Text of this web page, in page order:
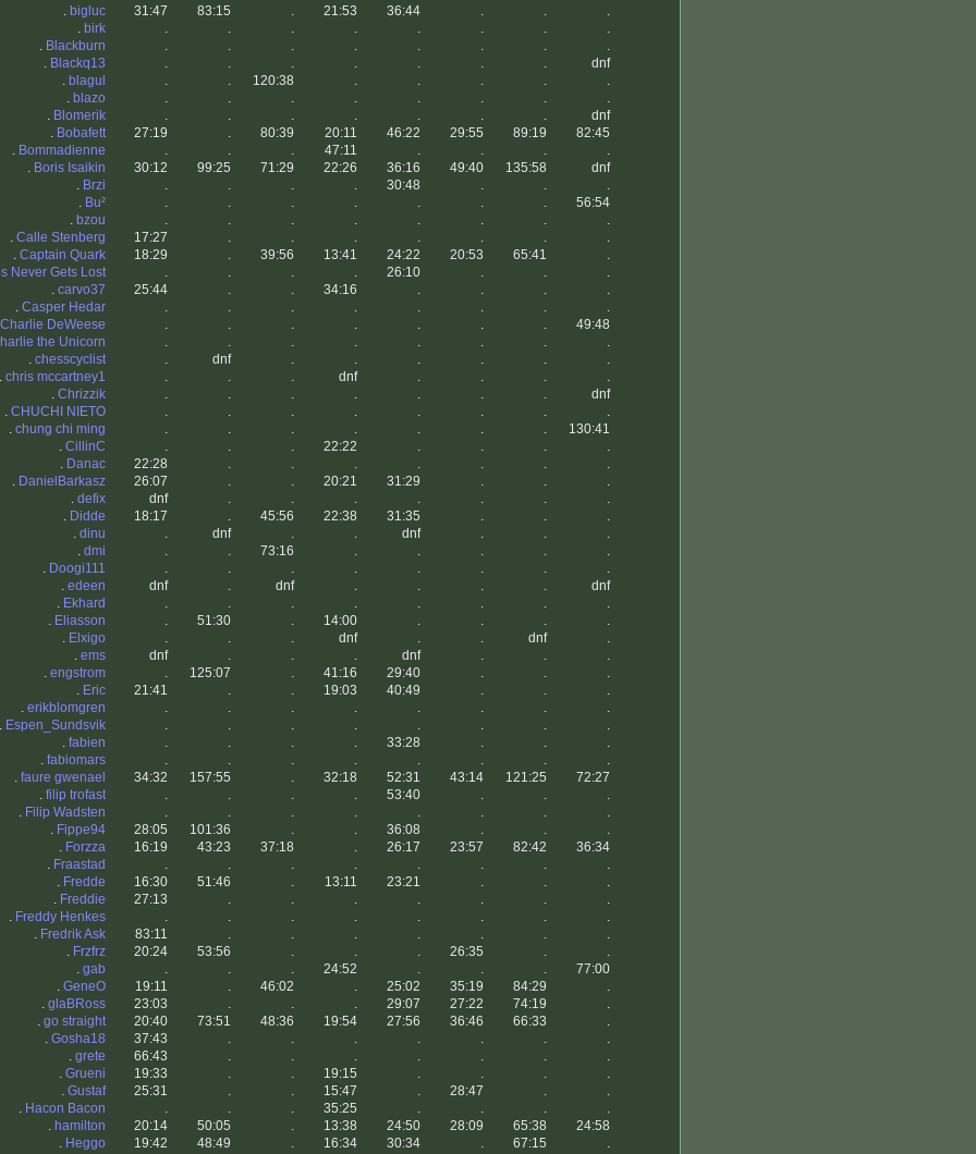
. bigluc 31:47 83:15 . 21:53 36:44 . .
.
. birk . . . . . . .
.
. Blackburn . . . . . . .
.
. Blackq13 . . . . . . .
dnf
. blagul . . 120:38 . . . .
.
. blazo . . . . . . .
.
. Blomerik . . . . . . .
dnf
. Bobafett 27:19 . 80:39 20:11 46:22 29:55 89:19
82:45
. Bommadienne . . . 47:11 . . .
.
. Boris Isaikin 30:12 99:25 71:29 22:26 36:16 49:40 135:58
dnf
. Brzi . . . . 30:48 . .
.
. Bu² . . . . . . .
56:54
. bzou . . . . . . .
.
. Calle Stenberg 17:27 . . . . . .
.
. Captain Quark 18:29 . 39:56 13:41 24:22 20:53 65:41
.
Never Gets Lost
. . . . 26:10 . .
.
. carvo37 25:44 . . 34:16 . . .
.
. Casper Hedar . . . . . . .
.
Charlie DeWeese
. . . . . . .
49:48
the Unicorn
. . . . . . .
.
. chesscyclist . dnf . . . . .
.
. chris mccartney1 . . . dnf . . .
.
. Chrizzik . . . . . . .
dnf
. CHUCHI NIETO . . . . . . .
.
. chung chi ming . . . . . . .
130:41
. CillinC . . . 22:22 . . .
.
. Danac 22:28 . . . . . .
.
. DanielBarkasz 26:07 . . 20:21 31:29 . .
.
. defix dnf . . . . . .
.
. Didde 18:17 . 45:56 22:38 31:35 . .
.
. dinu . dnf . . dnf . .
.
. dmi . . 73:16 . . . .
.
. Doogi111 . . . . . . .
.
. edeen dnf . dnf . . . .
dnf
. Ekhard . . . . . . .
.
. Eliasson . 51:30 . 14:00 . . .
.
. Elxigo . . . dnf . . dnf
.
. ems dnf . . . dnf . .
.
. engstrom . 125:07 . 41:16 29:40 . .
.
. Eric 21:41 . . 19:03 40:49 . .
.
. erikblomgren . . . . . . .
.
. Espen_Sundsvik . . . . . . .
.
. fabien . . . . 33:28 . .
.
. fabiomars . . . . . . .
.
. faure gwenael 34:32 157:55 . 32:18 52:31 43:14 121:25
72:27
. filip trofast . . . . 53:40 . .
.
. Filip Wadsten . . . . . . .
.
. Fippe94 28:05 101:36 . . 36:08 . .
.
. Forzza 16:19 43:23 37:18 . 26:17 23:57 82:42
36:34
. Fraastad . . . . . . .
.
. Fredde 16:30 51:46 . 13:11 23:21 . .
.
. Freddie 27:13 . . . . . .
.
. Freddy Henkes . . . . . . .
.
. Fredrik Ask 83:11 . . . . . .
.
. Frzfrz 20:24 53:56 . . . 26:35 .
.
. gab . . . 24:52 . . .
77:00
. GeneO 19:11 . 46:02 . 25:02 35:19 84:29
.
. glaBRoss 23:03 . . . 29:07 27:22 74:19
.
. go straight 20:40 73:51 48:36 19:54 27:56 36:46 66:33
.
. Gosha18 37:43 . . . . . .
.
. grete 66:43 . . . . . .
.
. Grueni 19:33 . . 19:15 . . .
.
. Gustaf 25:31 . . 15:47 . 28:47 .
.
. Hacon Bacon . . . 35:25 . . .
.
. hamilton 20:14 50:05 . 13:38 24:50 28:09 65:38
24:58
. Heggo 19:42 48:49 . 16:34 30:34 . 67:15
.